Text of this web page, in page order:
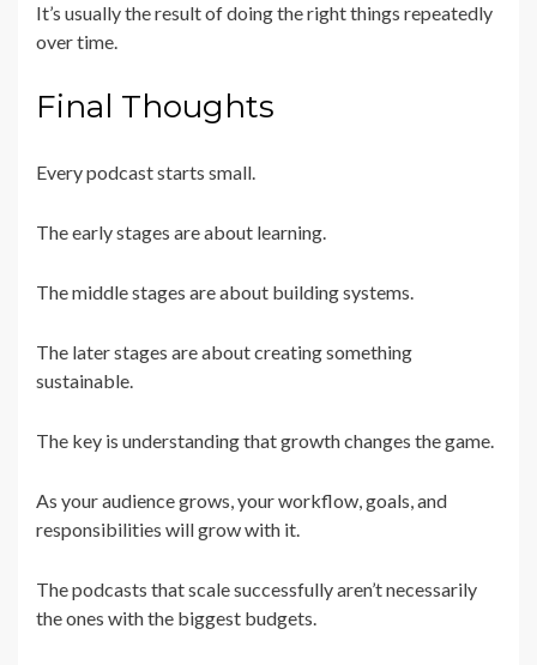
It’s usually the result of doing the right things repeatedly
over time.
Final Thoughts
Every podcast starts small.
The early stages are about learning.
The middle stages are about building systems.
The later stages are about creating something
sustainable.
The key is understanding that growth changes the game.
As your audience grows, your workflow, goals, and
responsibilities will grow with it.
The podcasts that scale successfully aren’t necessarily
the ones with the biggest budgets.